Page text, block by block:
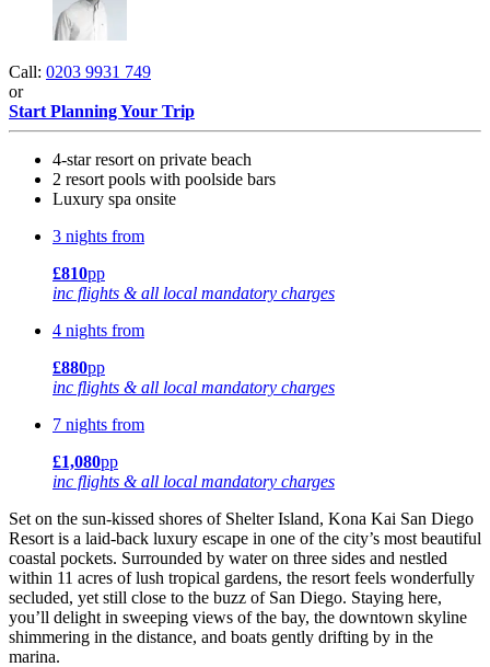
Call: 0203 9931 749
or
Start Planning Your Trip
4-star resort on private beach
2 resort pools with poolside bars
Luxury spa onsite
3 nights from
£810pp
inc flights & all local mandatory charges
4 nights from
£880pp
inc flights & all local mandatory charges
7 nights from
£1,080pp
inc flights & all local mandatory charges
Set on the sun-kissed shores of Shelter Island, Kona Kai San Diego
Resort is a laid-back luxury escape in one of the city’s most beautiful
coastal pockets. Surrounded by water on three sides and nestled
within 11 acres of lush tropical gardens, the resort feels wonderfully
secluded, yet still close to the buzz of San Diego. Staying here,
you’ll delight in sweeping views of the bay, the downtown skyline
shimmering in the distance, and boats gently drifting by in the
marina.